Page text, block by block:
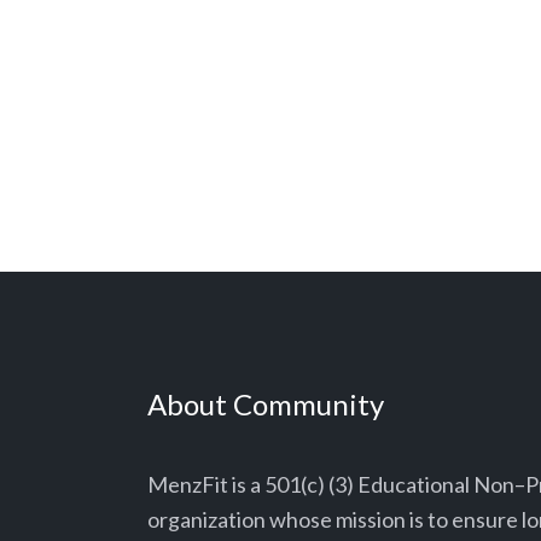
About Community
MenzFit is a 501(c) (3) Educational
organization whose mission is to ensure